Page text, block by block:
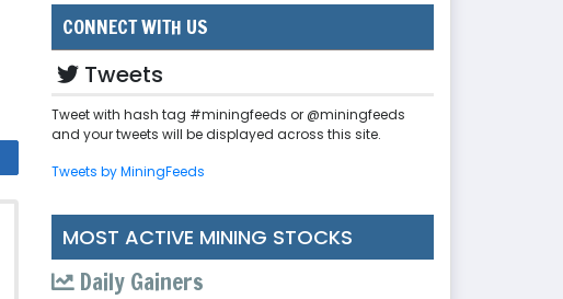
CONNECT WITH US
Tweets
Tweet with hash tag #miningfeeds or @miningfeeds
and your tweets will be displayed across this site.
Tweets by MiningFeeds
MOST ACTIVE MINING STOCKS
Daily Gainers